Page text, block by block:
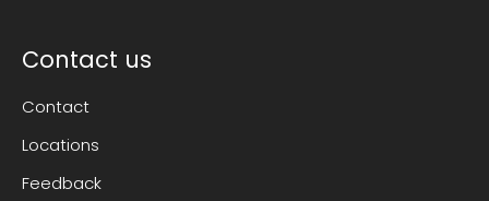
Contact us
Contact
Locations
Feedback